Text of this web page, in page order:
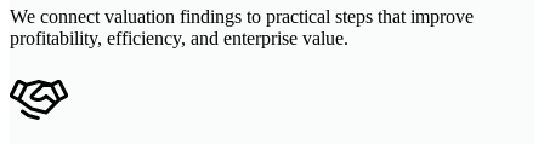
We connect valuation findings to practical steps that improve
profitability, efficiency, and enterprise value.